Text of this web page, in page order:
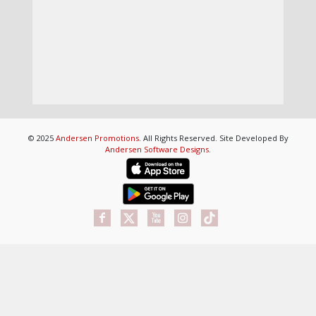
© 2025 Andersen Promotions. All Rights Reserved. Site Developed By
Andersen Software Designs.